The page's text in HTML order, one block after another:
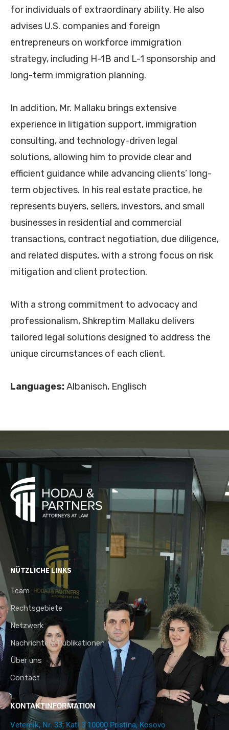
for individuals of extraordinary ability. He also
advises U.S. companies and foreign
entrepreneurs on workforce immigration
strategy, including H-1B and L-1 sponsorship and
long-term immigration planning.
In addition, Mr. Mallaku brings extensive
experience in litigation support, immigration
consulting, and technology-driven legal
solutions, allowing him to provide clear and
efficient guidance while advancing clients’ long-
term objectives. In his real estate practice, he
represents buyers, sellers, investors, and small
businesses in residential and commercial
transactions, contract negotiation, due diligence,
and related disputes, with a strong focus on risk
mitigation and client protection.
With a strong commitment to advocacy and
professionalism, Shkreptim Mallaku delivers
tailored legal solutions designed to address the
unique circumstances of each client.
Languages:Albanisch, Englisch
NÜTZLICHE LINKS
Team
Rechtsgebiete
Netzwerk
Nachrichten/Publikationen
Über uns
Contact
KONTAKTINFORMATION
Veternik, Nr. 33, Kati 3 10000 Pristina, Kosovo